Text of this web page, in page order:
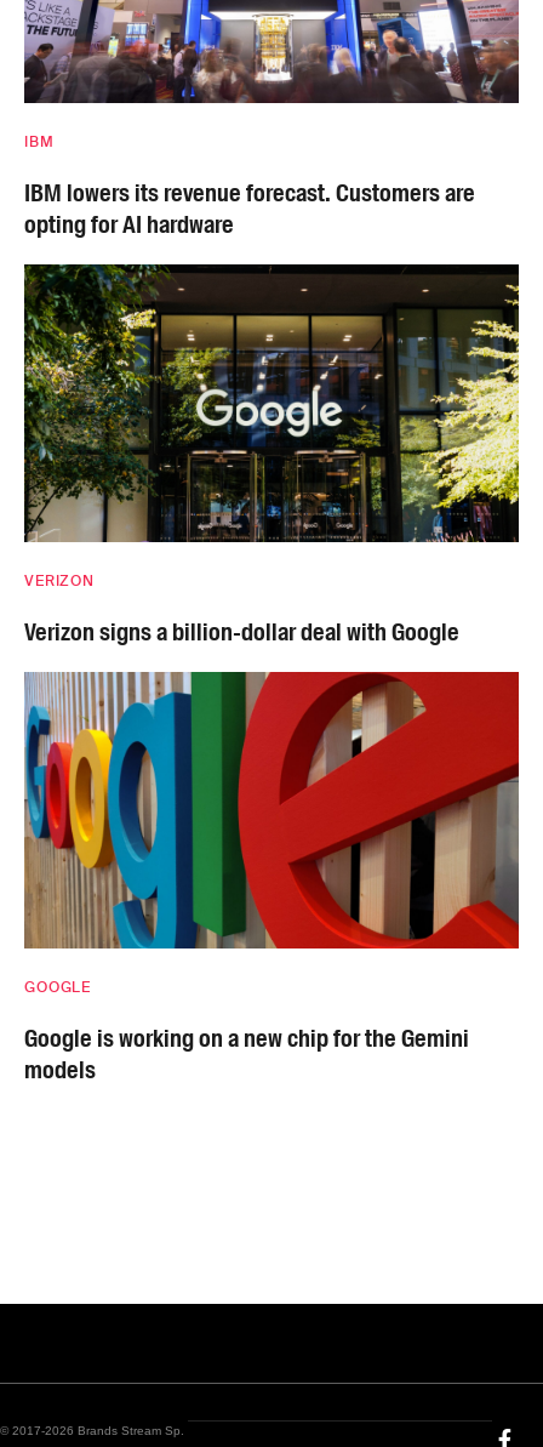
IBM
IBM lowers its revenue forecast. Customers are
opting for AI hardware
VERIZON
Verizon signs a billion-dollar deal with Google
GOOGLE
Google is working on a new chip for the Gemini
models
© 2017-2026 Brands Stream Sp.